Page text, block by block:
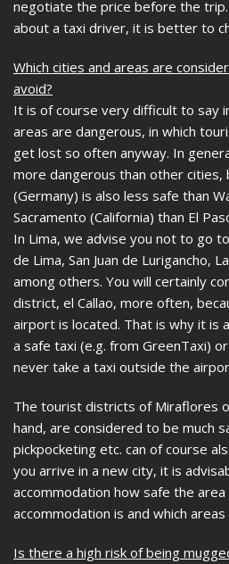
negotiate the price before the
about a taxi driver, it is better to
Which cities and areas are
avoid?
It is of course very difficult to say
areas are dangerous, in which
get lost so often anyway. In
more dangerous than other cities,
(Germany) is also less safe than
Sacramento (California) than El
In Lima, we advise you not to go
de Lima, San Juan de Lurigancho,
among others. You will certainly
district, el Callao, more often,
airport is located. That is why it is
a safe taxi (e.g. from GreenTaxi)
never take a taxi outside the
The tourist districts of Miraflores
hand, are considered to be much
pickpocketing etc. can of course
you arrive in a new city, it is
accommodation how safe the
accommodation is and which
Is there a high risk of being